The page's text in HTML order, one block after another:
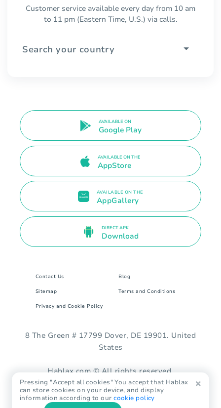
Customer service available every day from 10 am
to 11 pm (Eastern Time, U.S.) via calls.
Search your country
AVAILABLE ON
Google Play
AVAILABLE ON THE
AppStore
AVAILABLE ON THE
AppGallery
DIRECT APK
Download
Contact Us Blog
Sitemap Terms and Conditions
Privacy and Cookie Policy
8 The Green # 17799 Dover, DE 19901. United
States
Hablax.com © All rights reserved.
Pressing "Accept all cookies" You accept that Hablax
can store cookies on your device, and display
information according to ourcookie policy